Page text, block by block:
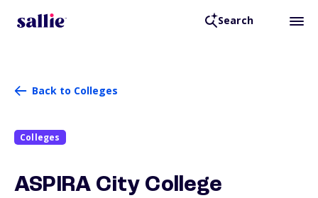
Search
Back to Colleges
Colleges
ASPIRA City College